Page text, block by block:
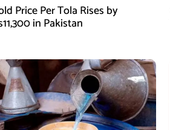
Price Per Tola Rises by
in Pakistan